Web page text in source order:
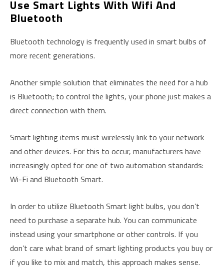
Use Smart Lights With Wifi And
Bluetooth
Bluetooth technology is frequently used in smart bulbs of
more recent generations.
Another simple solution that eliminates the need for a hub
is Bluetooth; to control the lights, your phone just makes a
direct connection with them.
Smart lighting items must wirelessly link to your network
and other devices. For this to occur, manufacturers have
increasingly opted for one of two automation standards:
Wi-Fi and Bluetooth Smart.
In order to utilize Bluetooth Smart light bulbs, you don’t
need to purchase a separate hub. You can communicate
instead using your smartphone or other controls. If you
don’t care what brand of smart lighting products you buy or
if you like to mix and match, this approach makes sense.